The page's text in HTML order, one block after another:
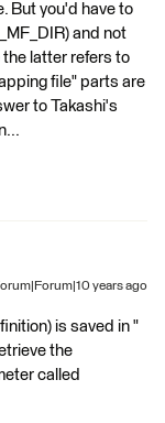
But you'd have to
and not
the latter refers to
file" parts are
to Takashi's
years ago
is saved in "
the
called